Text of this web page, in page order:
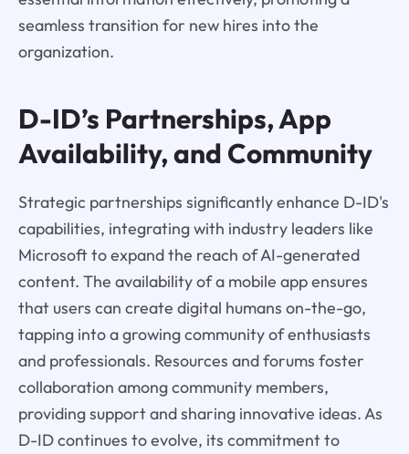
seamless transition for new hires into the
organization.
D-ID’s Partnerships, App
Availability, and Community
Strategic partnerships significantly enhance D-ID's
capabilities, integrating with industry leaders like
Microsoft to expand the reach of AI-generated
content. The availability of a mobile app ensures
that users can create digital humans on-the-go,
tapping into a growing community of enthusiasts
and professionals. Resources and forums foster
collaboration among community members,
providing support and sharing innovative ideas. As
D-ID continues to evolve, its commitment to